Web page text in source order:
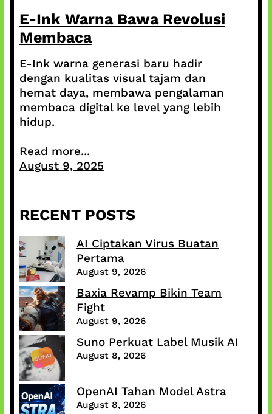
E-Ink Warna Bawa Revolusi
Membaca
E-Ink warna generasi baru hadir
dengan kualitas visual tajam dan
hemat daya, membawa pengalaman
membaca digital ke level yang lebih
hidup.
Read more...
August 9, 2025
RECENT POSTS
AI Ciptakan Virus Buatan
Pertama
August 9, 2026
Baxia Revamp Bikin Team
Fight
August 9, 2026
Suno Perkuat Label Musik AI
August 8, 2026
OpenAI Tahan Model Astra
August 8, 2026